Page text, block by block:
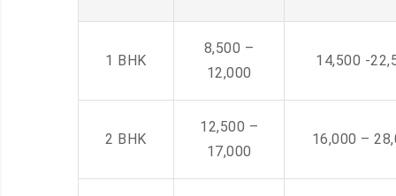
1 BHK
8,500 –
12,000
14,500 -
2 BHK
12,500 –
17,000
16,000 –